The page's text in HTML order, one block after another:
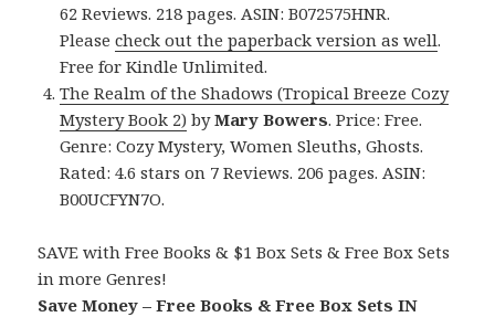
62 Reviews. 218 pages. ASIN: B072575HNR.
Pleasecheck out the paperback version as well.
Free for Kindle Unlimited.
The Realm of the Shadows (Tropical Breeze Cozy
Mystery Book 2) byMary Bowers. Price: Free.
Genre: Cozy Mystery, Women Sleuths, Ghosts.
Rated: 4.6 stars on 7 Reviews. 206 pages. ASIN:
B00UCFYN7O.
SAVE with Free Books & $1 Box Sets & Free Box Sets
in more Genres!
Save Money – Free Books & Free Box Sets IN